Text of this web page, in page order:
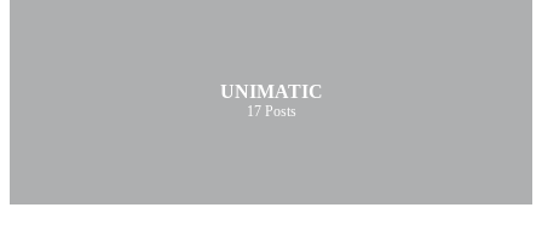
UNIMATIC
17 Posts